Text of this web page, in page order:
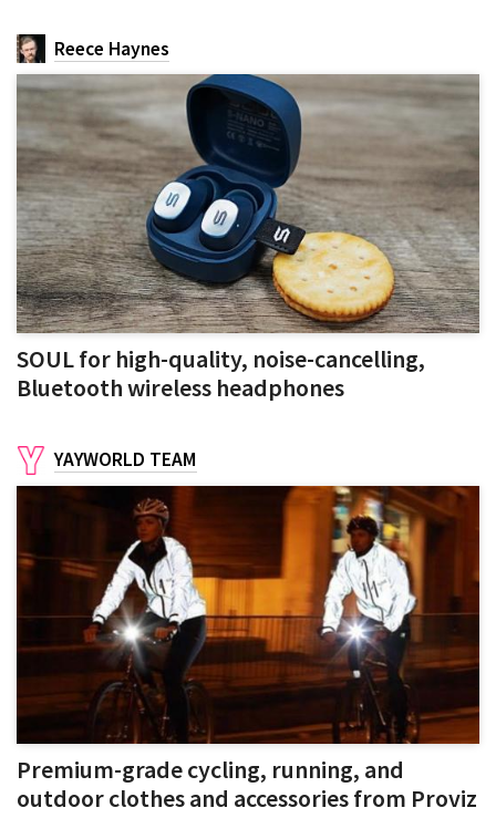
Reece Haynes
SOUL for high-quality, noise-cancelling,
Bluetooth wireless headphones
YAYWORLD TEAM
Premium-grade cycling, running, and
outdoor clothes and accessories from Proviz